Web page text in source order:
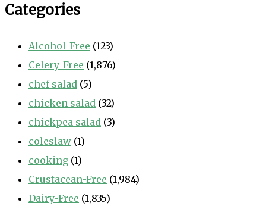
Categories
Alcohol-Free (123)
Celery-Free (1,876)
chef salad (5)
chicken salad (32)
chickpea salad (3)
coleslaw (1)
cooking (1)
Crustacean-Free (1,984)
Dairy-Free (1,835)